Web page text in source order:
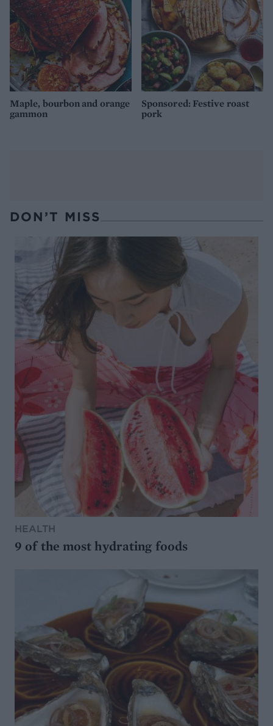
Maple, bourbon and orange
gammon
Sponsored: Festive roast
pork
DON’T MISS
HEALTH
9 of the most hydrating foods